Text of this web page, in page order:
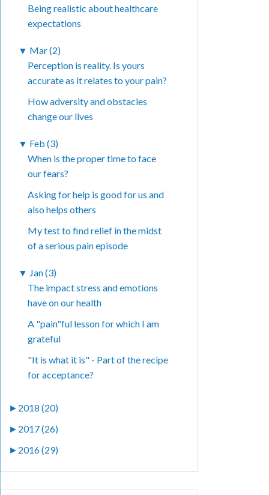
Being realistic about healthcare
expectations
▼ Mar (2)
Perception is reality. Is yours
accurate as it relates to your pain?
How adversity and obstacles
change our lives
▼ Feb (3)
When is the proper time to face
our fears?
Asking for help is good for us and
also helps others
My test to find relief in the midst
of a serious pain episode
▼ Jan (3)
The impact stress and emotions
have on our health
A "pain"ful lesson for which I am
grateful
"It is what it is" - Part of the recipe
for acceptance?
► 2018 (20)
► 2017 (26)
► 2016 (29)